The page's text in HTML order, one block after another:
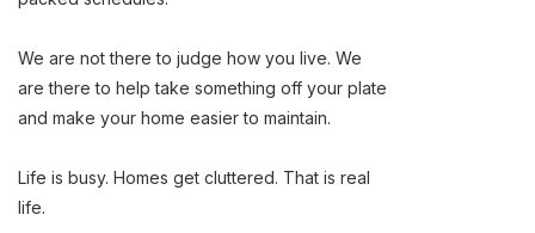
We are not there to judge how you live. We
are there to help take something off your plate
and make your home easier to maintain.
Life is busy. Homes get cluttered. That is real
life.